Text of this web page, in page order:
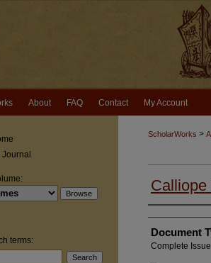
About FAQ Contact My Account
ScholarWorks >
Authors
Document
Complete Issue
terms: